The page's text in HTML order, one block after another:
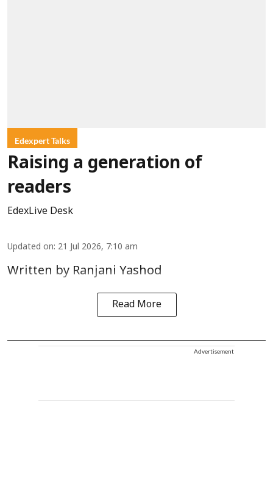
Edexpert Talks
Raising a generation of
readers
EdexLive Desk
Updated on: 21 Jul 2026, 7:10 am
Written by Ranjani Yashod
Read More
Advertisement